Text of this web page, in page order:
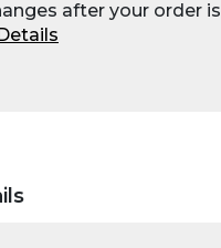
after your order is